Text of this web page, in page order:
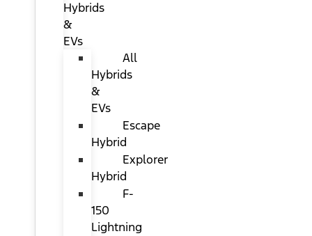
Hybrids
&
EVs
All
Hybrids
&
EVs
Escape
Hybrid
Explorer
Hybrid
F-
150
Lightning